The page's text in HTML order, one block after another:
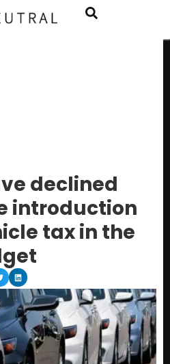
declined
introduction
tax in the